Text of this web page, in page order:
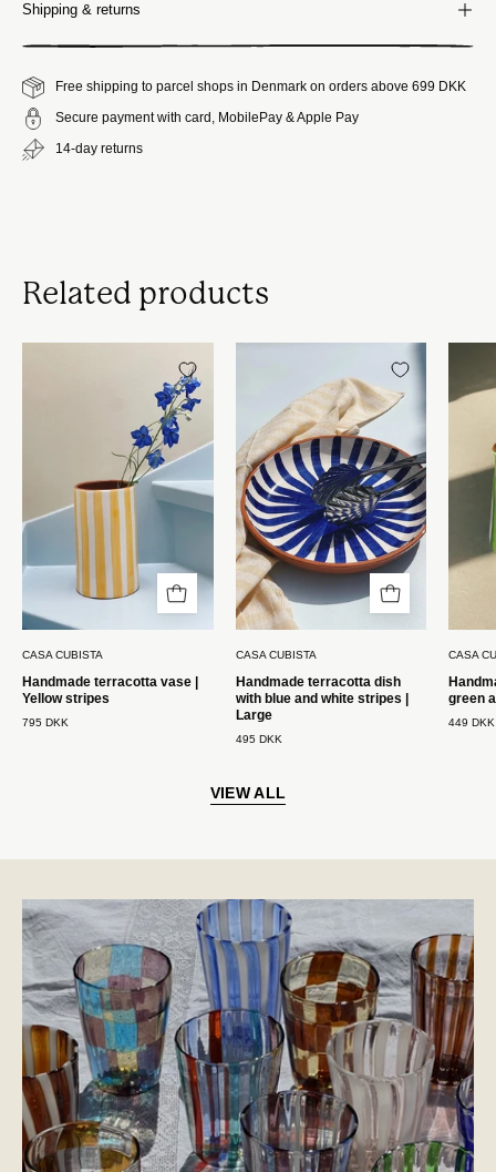
Shipping & returns
Free shipping to parcel shops in Denmark on orders above 699 DKK
Secure payment with card, MobilePay & Apple Pay
14-day returns
Related products
terracotta
Gule
striber
Casa
Cubista
CASA CUBISTA
Handmade terracotta vase |
Yellow stripes
795 DKK
terracotta
fad
med
blå
og
hvide
striber
|
Stor
Casa
CASA CUBISTA
Handmade terracotta dish
with blue and white stripes |
Large
495 DKK
CASA
green
449 DKK
VIEW ALL